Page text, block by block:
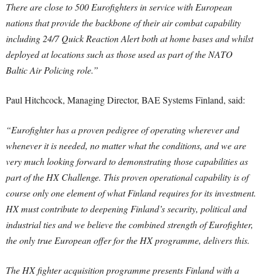
There are close to 500 Eurofighters in service with European
nations that provide the backbone of their air combat capability
including 24/7 Quick Reaction Alert both at home bases and whilst
deployed at locations such as those used as part of the NATO
Baltic Air Policing role.”
Paul Hitchcock, Managing Director, BAE Systems Finland, said:
“Eurofighter has a proven pedigree of operating wherever and
whenever it is needed, no matter what the conditions, and we are
very much looking forward to demonstrating those capabilities as
part of the HX Challenge. This proven operational capability is of
course only one element of what Finland requires for its investment.
HX must contribute to deepening Finland’s security, political and
industrial ties and we believe the combined strength of Eurofighter,
the only true European offer for the HX programme, delivers this.
The HX fighter acquisition programme presents Finland with a